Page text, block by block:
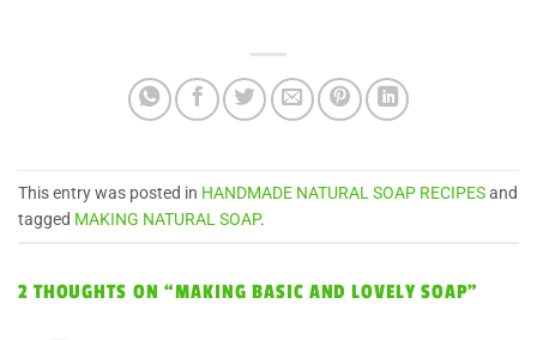
This entry was posted in HANDMADE NATURAL SOAP RECIPESand
tagged MAKING NATURAL SOAP.
2 THOUGHTS ON “MAKING BASIC AND LOVELY SOAP”